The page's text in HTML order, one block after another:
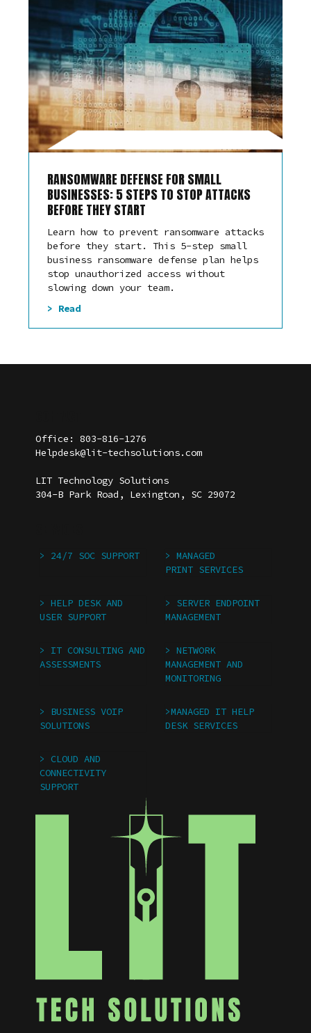
RANSOMWARE DEFENSE FOR SMALL
BUSINESSES: 5 STEPS TO STOP ATTACKS
BEFORE THEY START
Learn how to prevent ransomware attacks
before they start. This 5-step small
business ransomware defense plan helps
stop unauthorized access without
slowing down your team.
> Read
> 24/7 SOC SUPPORT
> MANAGED
PRINT SERVICES
> HELP DESK AND
USER SUPPORT
> SERVER ENDPOINT
MANAGEMENT
> IT CONSULTING AND
ASSESSMENTS
> NETWORK
MANAGEMENT AND
MONITORING
> BUSINESS VOIP
SOLUTIONS
>MANAGED IT HELP
DESK SERVICES
> CLOUD AND
CONNECTIVITY
SUPPORT
Office: 803-816-1276
Helpdesk@lit-techsolutions.com
LIT Technology Solutions
304-B Park Road, Lexington, SC 29072